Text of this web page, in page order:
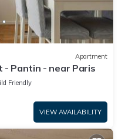
Apartment
- Pantin - near Paris
Friendly
VIEW AVAILABILITY